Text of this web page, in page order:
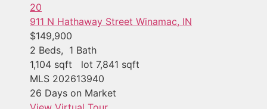
20
911 N Hathaway Street Winamac, IN
$149,900
2 Beds, 1 Bath
1,104 sqft lot 7,841 sqft
MLS 202613940
26 Days on Market